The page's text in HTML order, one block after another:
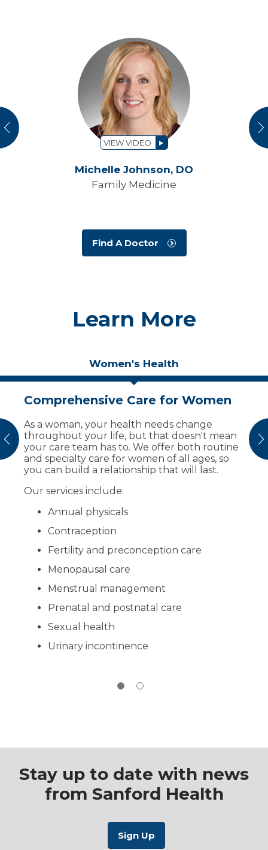
VIEW VIDEO
Michelle Johnson, DO
Family Medicine
Find A Doctor
Learn More
Women's Health
Comprehensive Care for Women
As a woman, your health needs change
throughout your life, but that doesn't mean
your care team has to. We offer both routine
and specialty care for women of all ages, so
you can build a relationship that will last.
Our services include:
Annual physicals
Contraception
Fertility and preconception care
Menopausal care
Menstrual management
Prenatal and postnatal care
Sexual health
Urinary incontinence
Get Ready for the Sports Season
You have options to get your child ready for
middle school or high school sports:
A sports physical includes a physical
exam with a provider to ensure safe
sports physical form. The cost is $35 cash
A child wellness exam is billed to your
insurance and includes a comprehensive
review and sports physical requirements.
Please bring your child's school physical
form with the parent portion completed
and signed. Both traditional sports
appointment only.
Call
(605) 763-3700
appointment.
Stay up to date with news
from Sanford Health